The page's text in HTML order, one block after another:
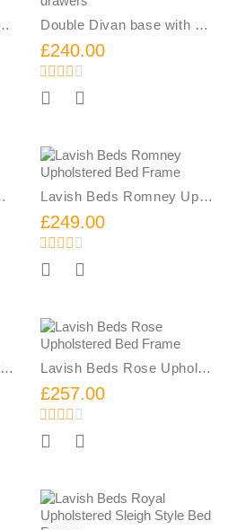
Upholstered Bed Frame Double Divan base with 4 drawers
£240.00
Add To Cart
Bed Frame Lavish Beds Romney Upholstered Bed Frame
£249.00
Add To Cart
Lavish Beds Bordeaux Sleigh Style Bed Frame Lavish Beds Rose Upholstered Bed Frame
£257.00
Add To Cart